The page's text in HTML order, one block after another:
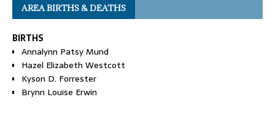
AREA BIRTHS & DEATHS
BIRTHS
Annalynn Patsy Mund
Hazel Elizabeth Westcott
Kyson D. Forrester
Brynn Louise Erwin